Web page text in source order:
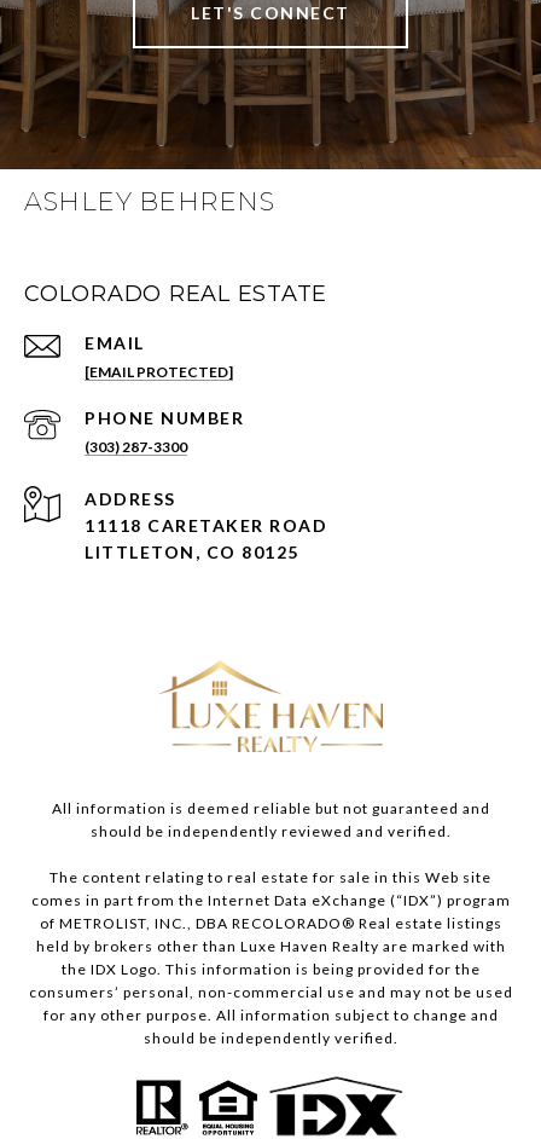
LET'S CONNECT
ASHLEY BEHRENS
COLORADO REAL ESTATE
EMAIL
[EMAIL PROTECTED]
PHONE NUMBER
(303) 287-3300
ADDRESS
11118 CARETAKER ROAD
LITTLETON, CO 80125
All information is deemed reliable but not guaranteed and
should be independently reviewed and verified.
The content relating to real estate for sale in this Web site
comes in part from the Internet Data eXchange (“IDX”) program
of METROLIST, INC., DBA RECOLORADO® Real estate listings
held by brokers other than Luxe Haven Realty are marked with
the IDX Logo. This information is being provided for the
consumers’ personal, non-commercial use and may not be used
for any other purpose. All information subject to change and
should be independently verified.